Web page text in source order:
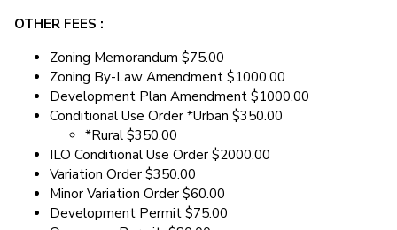
OTHER FEES :
Zoning Memorandum $75.00
Zoning By-Law Amendment $1000.00
Development Plan Amendment $1000.00
Conditional Use Order *Urban $350.00
*Rural $350.00
ILO Conditional Use Order $2000.00
Variation Order $350.00
Minor Variation Order $60.00
Development Permit $75.00